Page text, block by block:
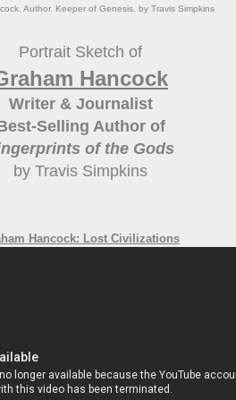
Author. Keeper of Genesis. by Travis Simpkins
Portrait Sketch of
Hancock
Writer & Journalist
Selling Author of
of the Gods
by Travis Simpkins
Hancock: Lost Civilizations